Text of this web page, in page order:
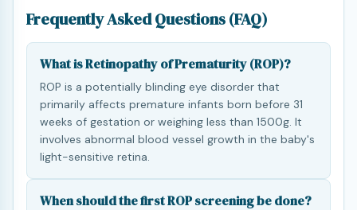
Frequently Asked Questions (FAQ)
What is Retinopathy of Prematurity (ROP)?
ROP is a potentially blinding eye disorder that
primarily affects premature infants born before 31
weeks of gestation or weighing less than 1500g. It
involves abnormal blood vessel growth in the baby's
light-sensitive retina.
When should the first ROP screening be done?